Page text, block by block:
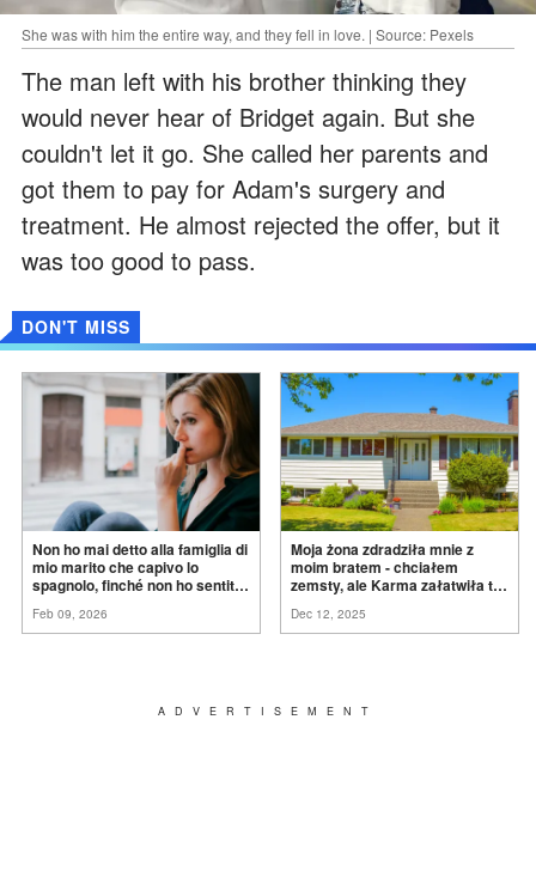
She was with him the entire way, and they fell in love. | Source: Pexels
The man left with his brother thinking they
would never hear of Bridget again. But she
couldn't let it go. She called her parents and
got them to pay for Adam's surgery and
treatment. He almost rejected the offer, but it
was too good to pass.
DON'T MISS
Non ho mai detto alla famiglia di
mio marito che capivo lo
spagnolo, finché non ho sentito
ancora conoscere la
Feb 09, 2026
Moja żona zdradziła mnie z
moim bratem - chciałem
zemsty, ale Karma załatwiła to
Dec 12, 2025
ADVERTISEMENT